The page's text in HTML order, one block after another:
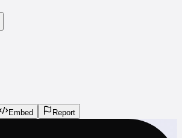
Embed
Report